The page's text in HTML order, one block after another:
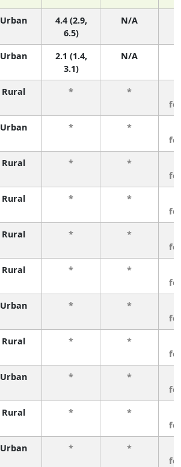
Urban
4.4 (2.9,
6.5)
N/A
Urban
2.1 (1.4,
3.1)
N/A
Rural * *
Urban * *
Rural * *
Rural * *
Rural * *
Rural * *
Urban * *
Rural * *
Urban * *
Rural * *
Urban * *